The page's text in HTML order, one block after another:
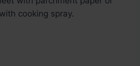
cooking spray.